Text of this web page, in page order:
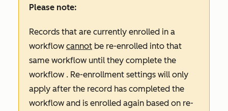
Please note:
Records that are currently enrolled in a
workflow cannot be re-enrolled into that
same workflow until they complete the
workflow . Re-enrollment settings will only
apply after the record has completed the
workflow and is enrolled again based on re-